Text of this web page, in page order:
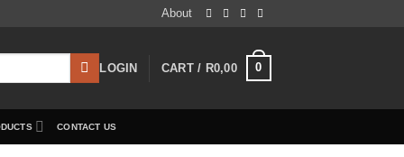
About
LOGIN CART / R0,00 0
CONTACT US